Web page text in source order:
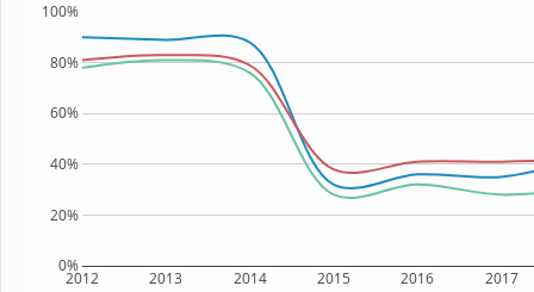
2012 2013 2014 2015 2016 2017
0%
20%
40%
60%
80%
100%